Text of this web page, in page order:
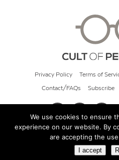
Privacy Policy Terms of
Contact/FAQs Subscribe
© 2026 Cult
We use cookies to ensure
experience on our website. By
are accepting the
I accept